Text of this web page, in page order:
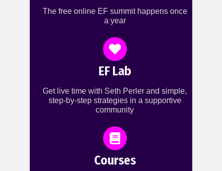
The free online EF summit happens once
a year
EF Lab
Get live time with Seth Perler and simple,
step-by-step strategies in a supportive
community
Courses